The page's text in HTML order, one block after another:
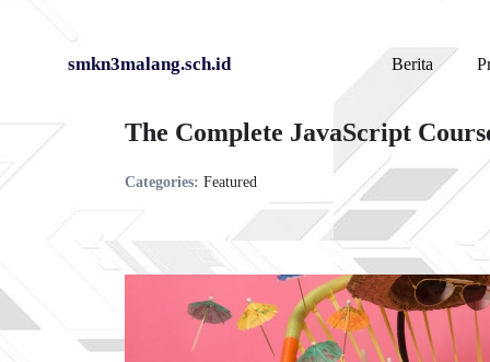
smkn3malang.sch.id Berita
The Complete JavaScript
Categories: Featured